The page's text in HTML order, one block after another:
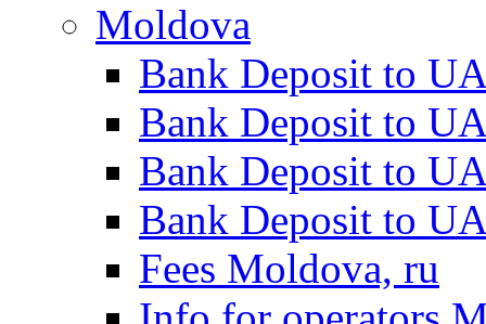
Moldova
Bank Deposit to
Bank Deposit to
Bank Deposit to
Bank Deposit to
Fees Moldova, ru